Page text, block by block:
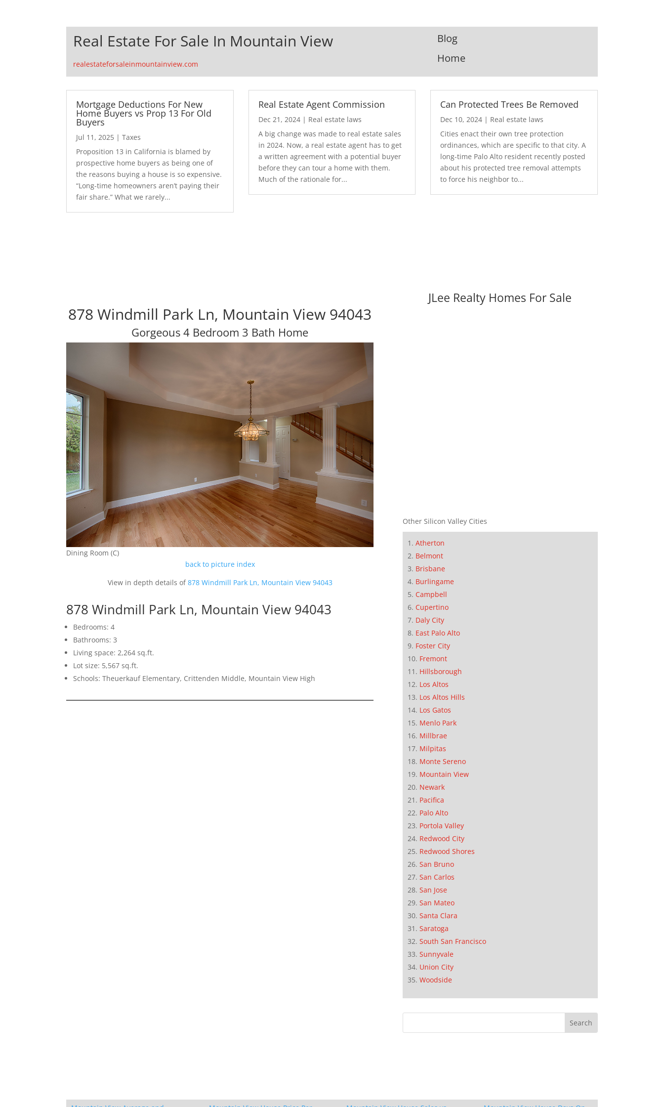
Real Estate For Sale In Mountain View
realestateforsaleinmountainview.com
Blog
Home
Mortgage Deductions For New
Home Buyers vs Prop 13 For Old
Buyers
Jul 11, 2025 |Taxes
Proposition 13 in California is blamed by
prospective home buyers as being one of
the reasons buying a house is so expensive.
“Long-time homeowners aren’t paying their
fair share.” What we rarely...
Real Estate Agent Commission
Dec 21, 2024| Real estate laws
A big change was made to real estate sales
in 2024. Now, a real estate agent has to get
a written agreement with a potential buyer
before they can tour a home with them.
Much of the rationale for...
Can Protected Trees Be Removed
Dec 10, 2024 | Real estate laws
Cities enact their own tree protection
ordinances, which are specific to that city. A
long-time Palo Alto resident recently posted
about his protected tree removal attempts
to force his neighbor to...
878 Windmill Park Ln, Mountain View 94043
Gorgeous 4 Bedroom 3 Bath Home
Dining Room (C)
back to picture index
View in depth details of878 Windmill Park Ln, Mountain View 94043
878 Windmill Park Ln, Mountain View 94043
Bedrooms: 4
Bathrooms: 3
Living space: 2,264 sq.ft.
Lot size: 5,567 sq.ft.
Schools: Theuerkauf Elementary, Crittenden Middle, Mountain View High
JLee Realty Homes For Sale
Other Silicon Valley Cities
Atherton
Belmont
Brisbane
Burlingame
Campbell
Cupertino
Daly City
East Palo Alto
Foster City
Fremont
Hillsborough
Los Altos
Los Altos Hills
Los Gatos
Menlo Park
Millbrae
Milpitas
Monte Sereno
Mountain View
Newark
Pacifica
Palo Alto
Portola Valley
Redwood City
Redwood Shores
San Bruno
San Carlos
San Jose
San Mateo
Santa Clara
Saratoga
South San Francisco
Sunnyvale
Union City
Woodside